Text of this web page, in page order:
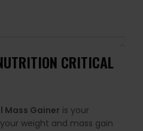
CRITICAL
Gainer is your
weight and mass gain